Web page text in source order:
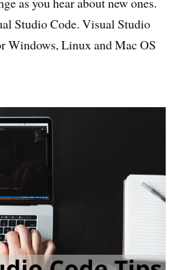
Studio Code. Visual Studio
Windows, Linux and Mac OS